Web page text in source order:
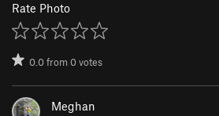
Rate Photo
0.0from0votes
Meghan